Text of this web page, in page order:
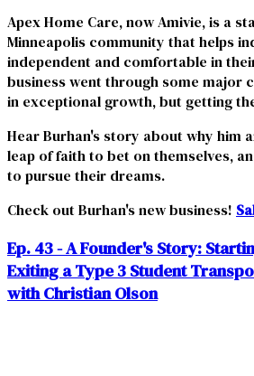
Apex Home Care, now Amivie, is a
Minneapolis community that helps
independent and comfortable in
business went through some major
in exceptional growth, but getting
Hear Burhan's story about why him
leap of faith to bet on themselves,
to pursue their dreams.
Check out Burhan's new business!
Ep. 43 - A Founder's Story:
Exiting a Type 3 Student
with Christian Olson